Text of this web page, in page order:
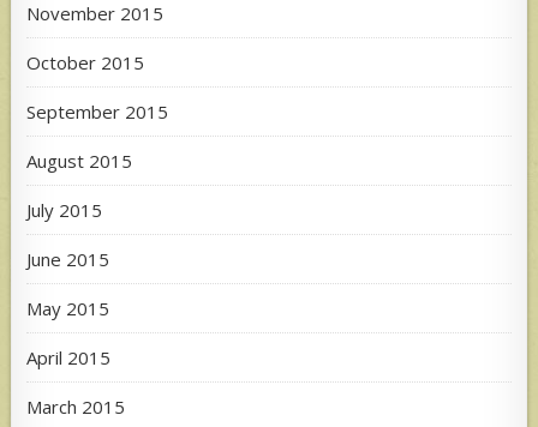
November 2015
October 2015
September 2015
August 2015
July 2015
June 2015
May 2015
April 2015
March 2015